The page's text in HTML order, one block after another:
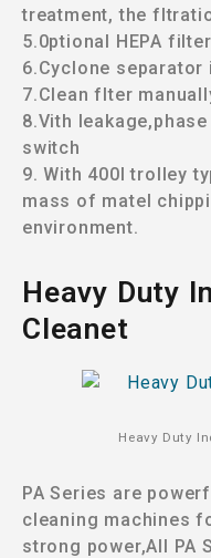
treatment, the
5.0ptional HEPA filter
6.Cyclone separator
7.Clean flter
8.Vith
switch
9. With 400l trolley
mass of matel
environment.
Heavy Duty
Cleanet
Heavy Duty
PA Series are
cleaning machines
strong power,All PA